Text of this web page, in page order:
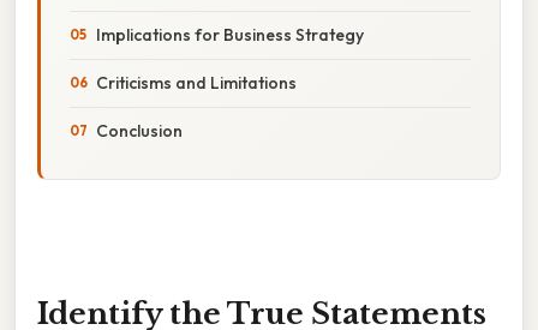
Implications for Business Strategy
Criticisms and Limitations
Conclusion
Identify the True Statements